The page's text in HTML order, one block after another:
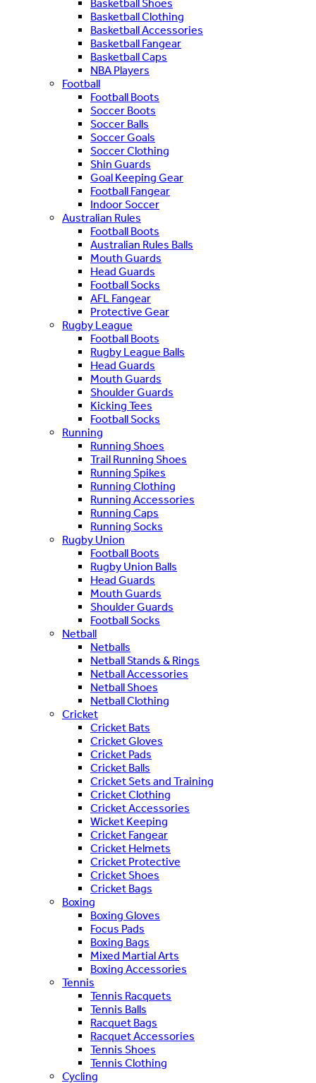
Basketball Shoes
Basketball Clothing
Basketball Accessories
Basketball Fangear
Basketball Caps
NBA Players
Football
Football Boots
Soccer Boots
Soccer Balls
Soccer Goals
Soccer Clothing
Shin Guards
Goal Keeping Gear
Football Fangear
Indoor Soccer
Australian Rules
Football Boots
Australian Rules Balls
Mouth Guards
Head Guards
Football Socks
AFL Fangear
Protective Gear
Rugby League
Football Boots
Rugby League Balls
Head Guards
Mouth Guards
Shoulder Guards
Kicking Tees
Football Socks
Running
Running Shoes
Trail Running Shoes
Running Spikes
Running Clothing
Running Accessories
Running Caps
Running Socks
Rugby Union
Football Boots
Rugby Union Balls
Head Guards
Mouth Guards
Shoulder Guards
Football Socks
Netball
Netballs
Netball Stands & Rings
Netball Accessories
Netball Shoes
Netball Clothing
Cricket
Cricket Bats
Cricket Gloves
Cricket Pads
Cricket Balls
Cricket Sets and Training
Cricket Clothing
Cricket Accessories
Wicket Keeping
Cricket Fangear
Cricket Helmets
Cricket Protective
Cricket Shoes
Cricket Bags
Boxing
Boxing Gloves
Focus Pads
Boxing Bags
Mixed Martial Arts
Boxing Accessories
Tennis
Tennis Racquets
Tennis Balls
Racquet Bags
Racquet Accessories
Tennis Shoes
Tennis Clothing
Cycling